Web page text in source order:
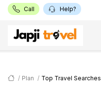
Call Help?
Plan Top Travel Searches